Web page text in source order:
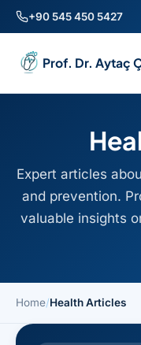
+90 545 450 5427
Prof. Dr. Aytaç
Expert articles
and prevention.
valuable insights
Home/Health Articles